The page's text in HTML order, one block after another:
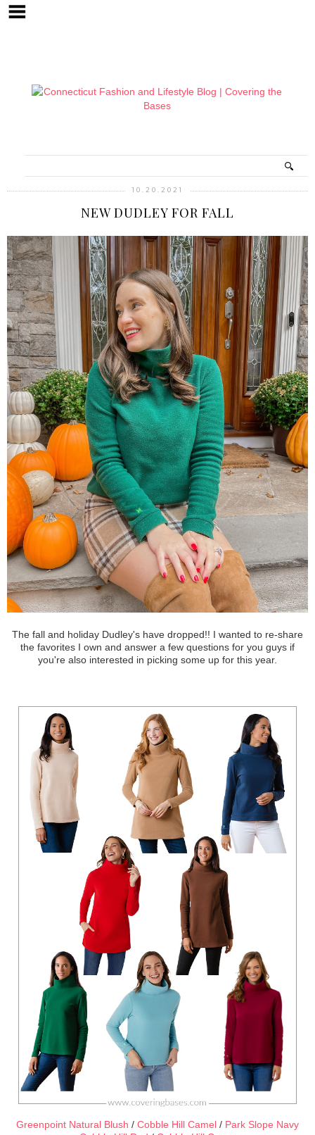
10.20.2021
NEW DUDLEY FOR FALL
The fall and holiday Dudley's have dropped!! I wanted to re-share
the favorites I own and answer a few questions for you guys if
you're also interested in picking some up for this year.
Greenpoint Natural Blush / Cobble Hill Camel / Park Slope Navy